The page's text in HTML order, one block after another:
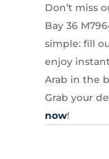
Don’t miss
Bay 36
simple: fill
enjoy
Arab in the
Grab your
now!